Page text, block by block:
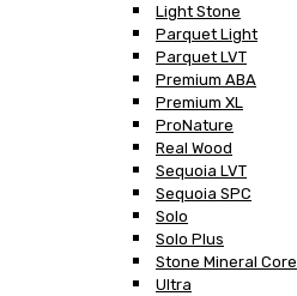
Light Stone
Parquet Light
Parquet LVT
Premium ABA
Premium XL
ProNature
Real Wood
Sequoia LVT
Sequoia SPC
Solo
Solo Plus
Stone Mineral Core
Ultra